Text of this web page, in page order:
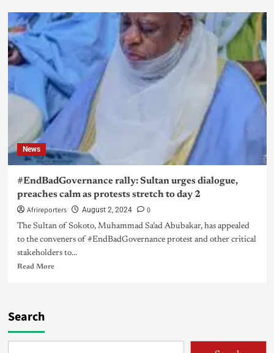
News
#EndBadGovernance rally: Sultan urges dialogue,
preaches calm as protests stretch to day 2
Afrireporters August 2, 2024 0
The Sultan of Sokoto, Muhammad Sa’ad Abubakar, has appealed
to the conveners of #EndBadGovernance protest and other critical
stakeholders to...
Read More
Search